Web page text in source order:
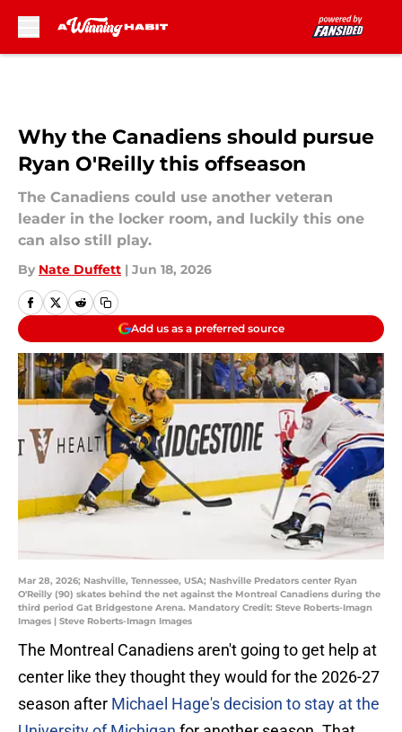
Why the Canadiens should pursue
Ryan O'Reilly this offseason
The Canadiens could use another veteran
leader in the locker room, and luckily this one
can also still play.
By Nate Duffett | Jun 18, 2026
Add us as a preferred source
Mar 28, 2026; Nashville, Tennessee, USA; Nashville Predators center Ryan
O'Reilly (90) skates behind the net against the Montreal Canadiens during the
third period Gat Bridgestone Arena. Mandatory Credit: Steve Roberts-Imagn
Images | Steve Roberts-Imagn Images
The Montreal Canadiens aren't going to get help at
center like they thought they would for the 2026-27
season after Michael Hage's decision to stay at the